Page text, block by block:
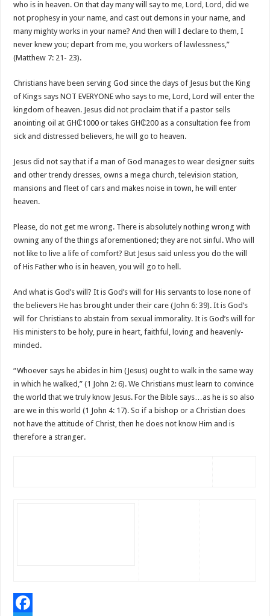
who is in heaven. On that day many will say to me, Lord, Lord, did we
not prophesy in your name, and cast out demons in your name, and
many mighty works in your name? And then will I declare to them, I
never knew you; depart from me, you workers of lawlessness,”
(Matthew 7: 21- 23).
Christians have been serving God since the days of Jesus but the King
of Kings says NOT EVERYONE who says to me, Lord, Lord will enter the
kingdom of heaven. Jesus did not proclaim that if a pastor sells
anointing oil at GH₵1000 or takes GH₵200 as a consultation fee from
sick and distressed believers, he will go to heaven.
Jesus did not say that if a man of God manages to wear designer suits
and other trendy dresses, owns a mega church, television station,
mansions and fleet of cars and makes noise in town, he will enter
heaven.
Please, do not get me wrong. There is absolutely nothing wrong with
owning any of the things aforementioned; they are not sinful. Who will
not like to live a life of comfort? But Jesus said unless you do the will
of His Father who is in heaven, you will go to hell.
And what is God’s will? It is God’s will for His servants to lose none of
the believers He has brought under their care (John 6: 39). It is God’s
will for Christians to abstain from sexual immorality. It is God’s will for
His ministers to be holy, pure in heart, faithful, loving and heavenly-
minded.
“Whoever says he abides in him (Jesus) ought to walk in the same way
in which he walked,” (1 John 2: 6). We Christians must learn to convince
the world that we truly know Jesus. For the Bible says…as he is so also
are we in this world (1 John 4: 17). So if a bishop or a Christian does
not have the attitude of Christ, then he does not know Him and is
therefore a stranger.